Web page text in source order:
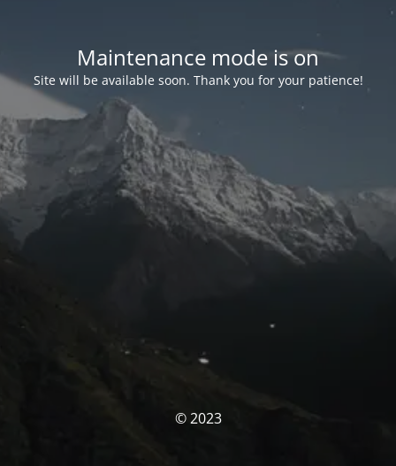
Maintenance mode is on
Site will be available soon. Thank you for your patience!
© 2023